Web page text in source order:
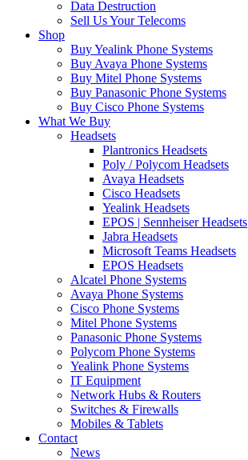
Data Destruction
Sell Us Your Telecoms
Shop
Buy Yealink Phone Systems
Buy Avaya Phone Systems
Buy Mitel Phone Systems
Buy Panasonic Phone Systems
Buy Cisco Phone Systems
What We Buy
Headsets
Plantronics Headsets
Poly / Polycom Headsets
Avaya Headsets
Cisco Headsets
Yealink Headsets
EPOS | Sennheiser Headsets
Jabra Headsets
Microsoft Teams Headsets
EPOS Headsets
Alcatel Phone Systems
Avaya Phone Systems
Cisco Phone Systems
Mitel Phone Systems
Panasonic Phone Systems
Polycom Phone Systems
Yealink Phone Systems
IT Equipment
Network Hubs & Routers
Switches & Firewalls
Mobiles & Tablets
Contact
News